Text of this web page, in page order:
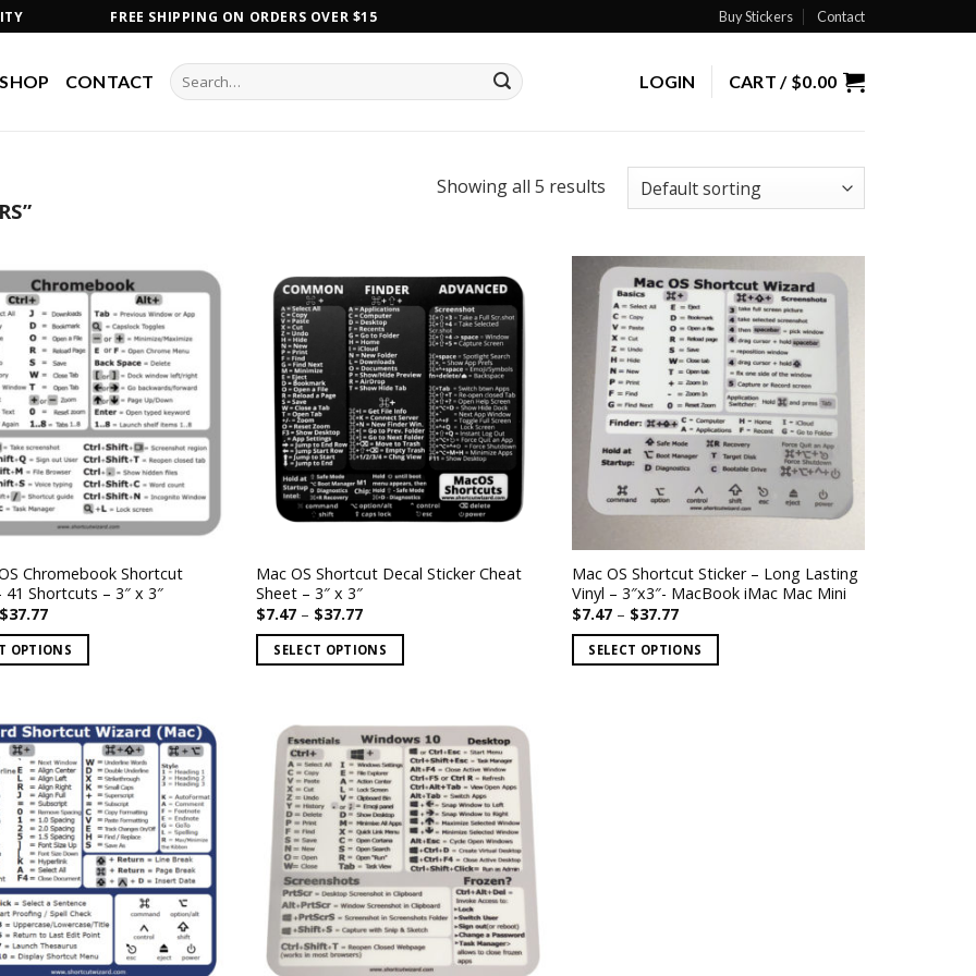
FREE SHIPPING ON ORDERS OVER $15 Buy Stickers Contact
SHOP CONTACT
Search
for:
LOGIN CART / $0.00
Showing all 5 results
Chromebook Shortcut
41 Shortcuts – 3″ x 3″
$37.77Price
$7.47
through
OPTIONS
Mac OS Shortcut Decal Sticker Cheat
Sheet – 3″ x 3″
$7.47 – $37.77Price
$7.47
through
SELECT OPTIONS
multiple
variants.
The
options
may
be
chosen
Mac OS Shortcut Sticker – Long Lasting
Vinyl – 3″x3″- MacBook iMac Mac Mini
$7.47 – $37.77Price
$7.47
through
SELECT OPTIONS